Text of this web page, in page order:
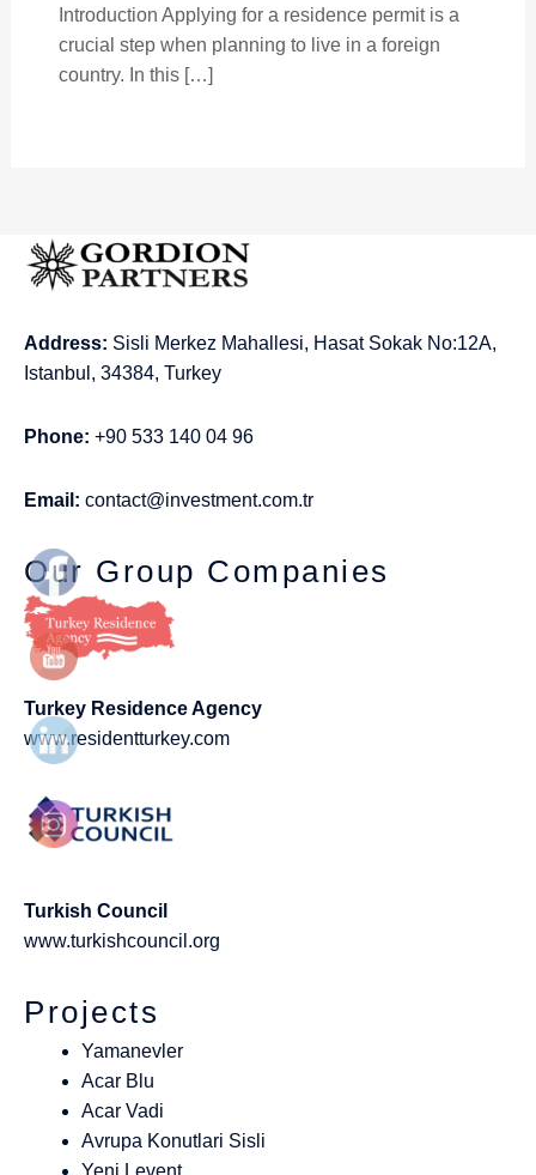
Introduction Applying for a residence permit is a
crucial step when planning to live in a foreign
country. In this […]
Address: Sisli Merkez Mahallesi, Hasat Sokak No:12A,
Istanbul, 34384, Turkey
Phone: +90 533 140 04 96
Email: contact@investment.com.tr
Our Group Companies
Turkey Residence Agency
www.residentturkey.com
Turkish Council
www.turkishcouncil.org
Projects
Yamanevler
Acar Blu
Acar Vadi
Avrupa Konutlari Sisli
Yeni Levent